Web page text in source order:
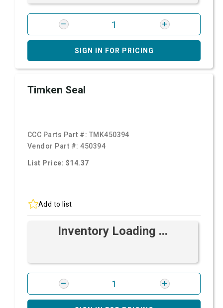
SIGN IN FOR PRICING
Timken Seal
CCC Parts Part #: TMK450394
Vendor Part #:450394
List Price: $14.37
Add to list
Inventory Loading ...